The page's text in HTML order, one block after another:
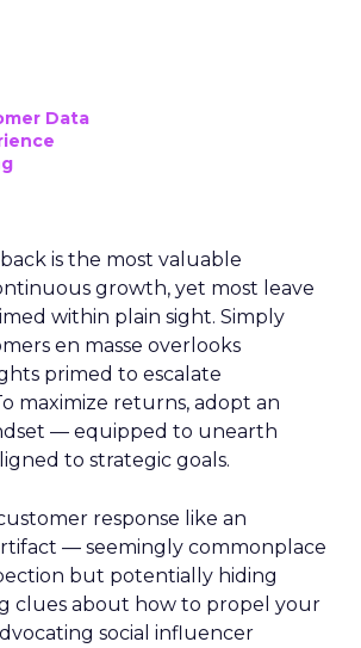
Data
is the most valuable
growth, yet most leave
within plain sight. Simply
en masse overlooks
primed to escalate
maximize returns, adopt an
— equipped to unearth
to strategic goals.
response like an
— seemingly commonplace
but potentially hiding
clues about how to propel your
social influencer